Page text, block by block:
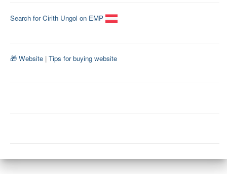
Search for Cirith Ungol on EMP
🎁 Website | Tips for buying website